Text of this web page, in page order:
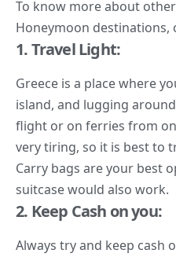
To know more about
Honeymoon destinations,
1. Travel Light:
Greece is a place where
island, and lugging
flight or on ferries from
very tiring, so it is best to
Carry bags are your best
suitcase would also work.
2. Keep Cash on you:
Always try and keep cash